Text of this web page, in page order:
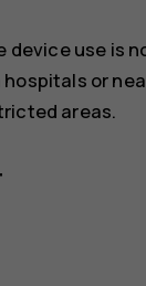
use is
or
areas.